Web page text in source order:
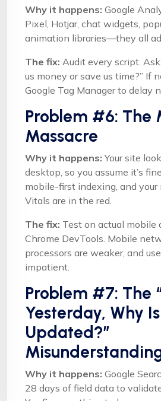
Why it happens: Google
Pixel, Hotjar, chat widgets,
animation libraries—they all
The fix: Audit every script.
us money or save us time?” If
Google Tag Manager to delay
Problem #6: The
Massacre
Why it happens: Your site
desktop, so you assume it’s
mobile-first indexing, and your
Vitals are in the red.
The fix: Test on actual mobile
Chrome DevTools. Mobile
processors are weaker, and
impatient.
Problem #7: The
Yesterday, Why
Updated?”
Why it happens: Google
28 days of field data to